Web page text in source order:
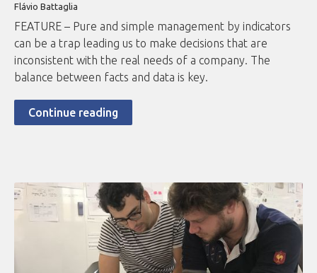
Flávio Battaglia
FEATURE – Pure and simple management by indicators
can be a trap leading us to make decisions that are
inconsistent with the real needs of a company. The
balance between facts and data is key.
Continue reading